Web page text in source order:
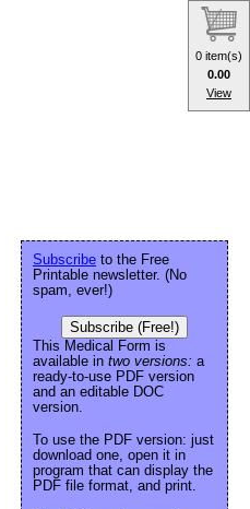
Subscribe to the Free
Printable newsletter. (No
spam, ever!)
Subscribe (Free!)
This Medical Form is
available in two versions: a
ready-to-use PDF version
and an editable DOC
version.
To use the PDF version: just
download one, open it in
program that can display the
PDF file format, and print.
0 item(s)
0.00
View